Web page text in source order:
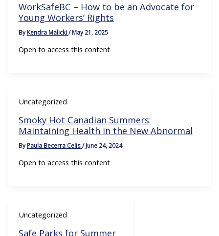
WorkSafeBC – How to be an Advocate for
Young Workers’ Rights
ByKendra Malicki/May 21, 2025
Open to access this content
Uncategorized
Smoky Hot Canadian Summers:
Maintaining Health in the New Abnormal
ByPaula Becerra Celis/June 24, 2024
Open to access this content
Uncategorized
Safe Parks for Summer